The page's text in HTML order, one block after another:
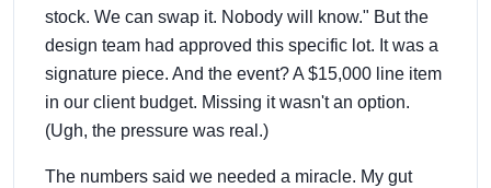
stock. We can swap it. Nobody will know." But the
design team had approved this specific lot. It was a
signature piece. And the event? A $15,000 line item
in our client budget. Missing it wasn't an option.
(Ugh, the pressure was real.)
The numbers said we needed a miracle. My gut